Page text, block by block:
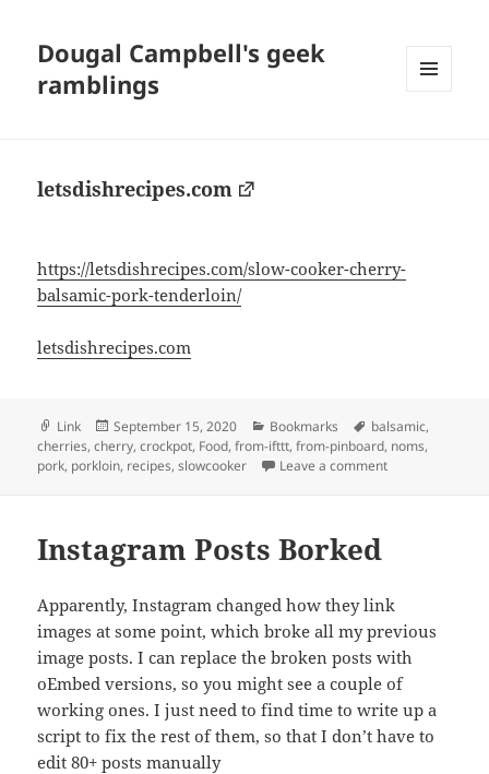
Dougal Campbell's geek
ramblings
letsdishrecipes.com
https://letsdishrecipes.com/slow-cooker-cherry-
balsamic-pork-tenderloin/
letsdishrecipes.com
Format
Link
Posted
on
September 15, 2020 Categories
Bookmarks Tags
balsamic,
cherries,cherry,crockpot, Food,from-ifttt,from-pinboard, noms,
pork, porkloin, recipes,slowcooker Leave a commenton
Instagram Posts Borked
Apparently, Instagram changed how they link
images at some point, which broke all my previous
image posts. I can replace the broken posts with
oEmbed versions, so you might see a couple of
working ones. I just need to find time to write up a
script to fix the rest of them, so that I don’t have to
edit 80+ posts manually